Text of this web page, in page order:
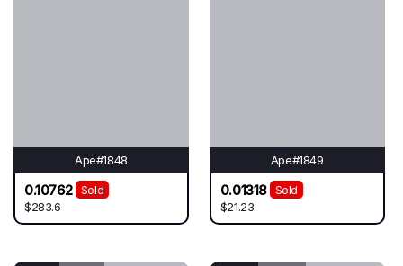
Ape#1848
0.10762
Sold
$283.6
Ape#1849
0.01318
Sold
$21.23